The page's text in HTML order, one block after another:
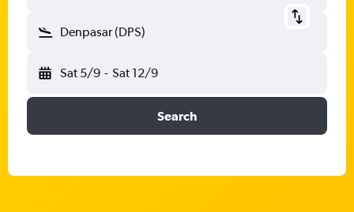
Denpasar (DPS)
Sat 5/9 - Sat 12/9
Search